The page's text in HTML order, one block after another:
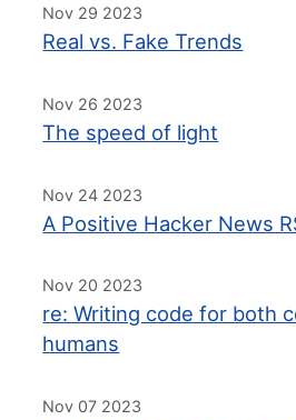
Nov 29 2023
Real vs. Fake Trends
Nov 26 2023
The speed of light
Nov 24 2023
A Positive Hacker News
Nov 20 2023
re: Writing code for both
humans
Nov 07 2023